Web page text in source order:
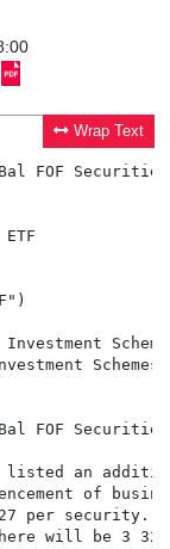
Wrap Text
FOF Securities
ETF
FOF Securities
listed an
of
per security.
will be 3